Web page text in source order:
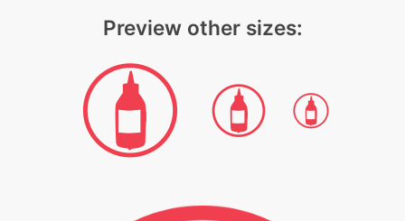
Preview other sizes: